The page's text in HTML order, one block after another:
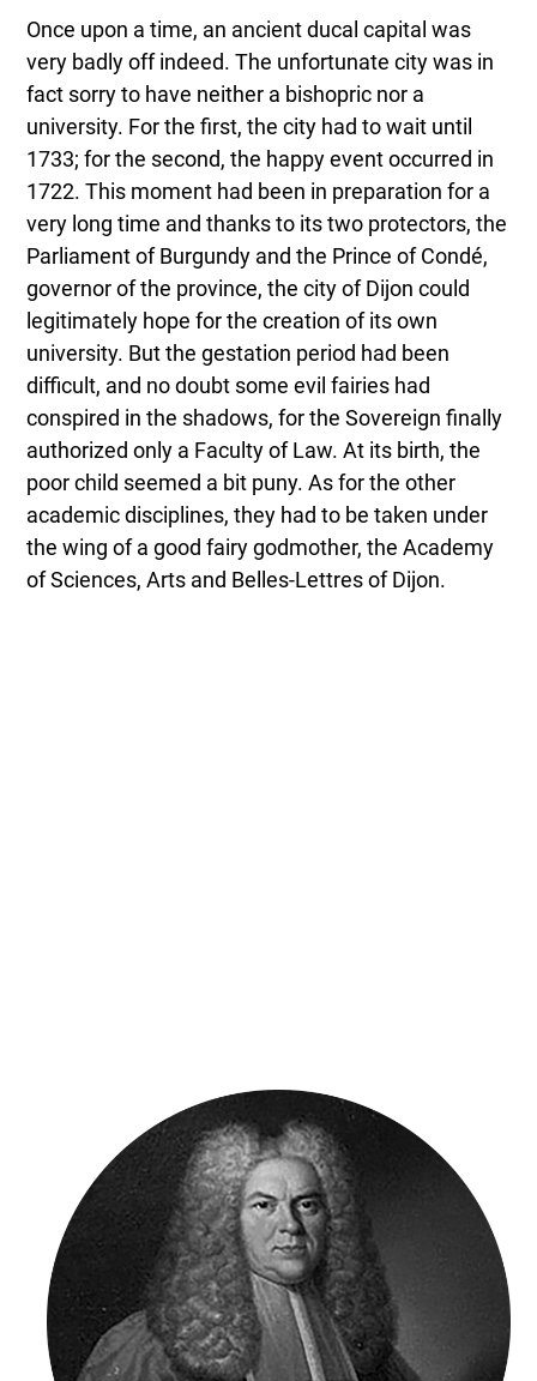
Once upon a time, an ancient ducal capital was
very badly off indeed. The unfortunate city was in
fact sorry to have neither a bishopric nor a
university. For the first, the city had to wait until
1733; for the second, the happy event occurred in
1722. This moment had been in preparation for a
very long time and thanks to its two protectors, the
Parliament of Burgundy and the Prince of Condé,
governor of the province, the city of Dijon could
legitimately hope for the creation of its own
university. But the gestation period had been
difficult, and no doubt some evil fairies had
conspired in the shadows, for the Sovereign finally
authorized only a Faculty of Law. At its birth, the
poor child seemed a bit puny. As for the other
academic disciplines, they had to be taken under
the wing of a good fairy godmother, the Academy
of Sciences, Arts and Belles-Lettres of Dijon.